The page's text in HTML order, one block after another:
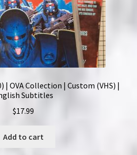
| OVA Collection | Custom (VHS) |
Subtitles
$17.99
Add to cart